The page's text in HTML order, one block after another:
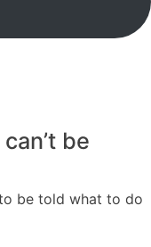
be
be told what to do